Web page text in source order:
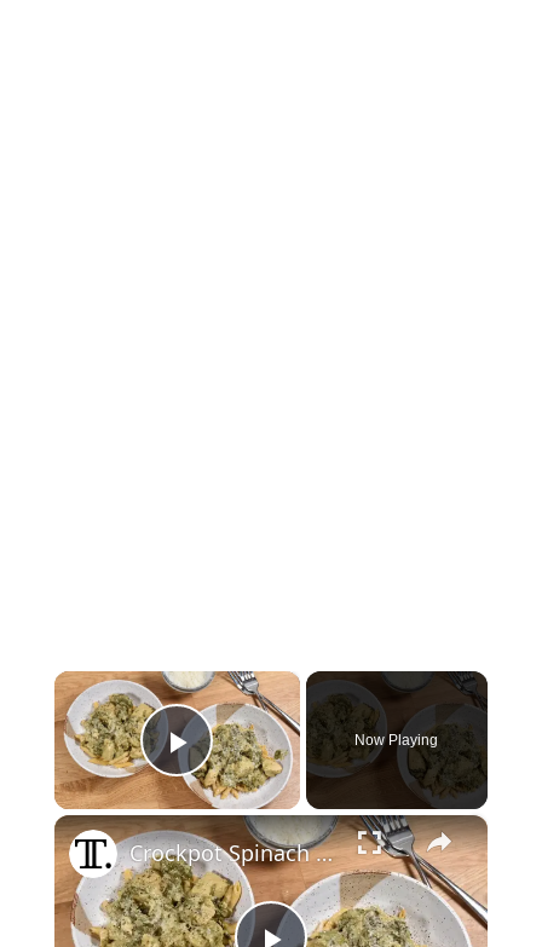
×
Play Video
Now Playing
×
Crockpot Spinach And Artichoke Chicken Recipe